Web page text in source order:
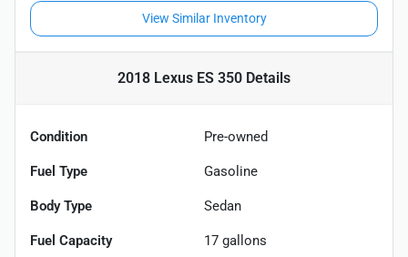
View Similar Inventory
2018 Lexus ES 350 Details
Condition Pre-owned
Fuel Type Gasoline
Body Type Sedan
Fuel Capacity 17 gallons